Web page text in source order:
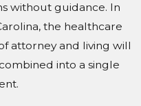
without guidance. In
the healthcare
attorney and living will
into a single